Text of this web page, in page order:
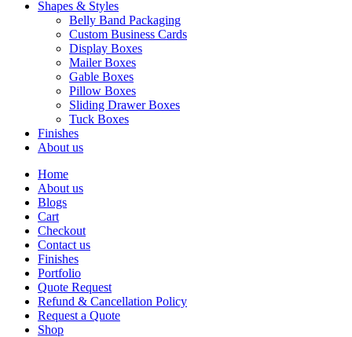
Shapes & Styles
Belly Band Packaging
Custom Business Cards
Display Boxes
Mailer Boxes
Gable Boxes
Pillow Boxes
Sliding Drawer Boxes
Tuck Boxes
Finishes
About us
Home
About us
Blogs
Cart
Checkout
Contact us
Finishes
Portfolio
Quote Request
Refund & Cancellation Policy
Request a Quote
Shop